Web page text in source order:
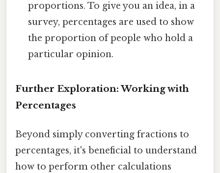
proportions. To give you an idea, in a
survey, percentages are used to show
the proportion of people who hold a
particular opinion.
Further Exploration: Working with
Percentages
Beyond simply converting fractions to
percentages, it's beneficial to understand
how to perform other calculations